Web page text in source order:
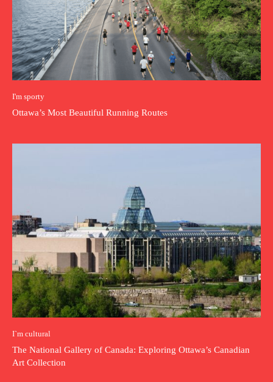
I'm sporty
Ottawa’s Most Beautiful Running Routes
I`m cultural
The National Gallery of Canada: Exploring Ottawa’s Canadian
Art Collection